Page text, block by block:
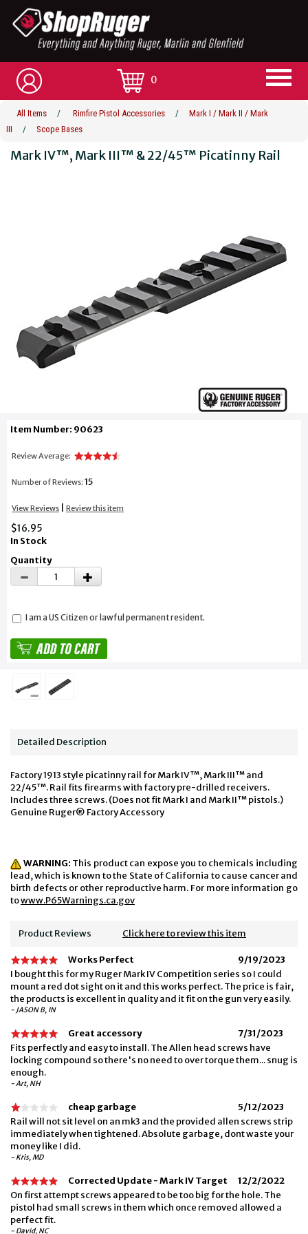
0
All Items / Rimfire Pistol Accessories /
Mark I / Mark II / Mark
III
/ Scope Bases
Mark IV™, Mark III™ & 22/45™ Picatinny Rail
Item Number: 90623
Review Average:
Number of Reviews: 15
View Reviews Review this item
$16.95
In Stock
Quantity
I am a US Citizen or lawful permanent resident.
Detailed Description
Factory 1913 style picatinny rail for Mark IV™, Mark III™ and
22/45™. Rail fits firearms with factory pre-drilled receivers.
Includes three screws. (Does not fit Mark I and Mark II™ pistols.)
Genuine Ruger® Factory Accessory
WARNING: This product can expose you to chemicals including
lead, which is known to the State of California to cause cancer and
birth defects or other reproductive harm. For more information go
towww.P65Warnings.ca.gov
Product Reviews Click here to review this item
Works Perfect
9/19/2023
I bought this for my Ruger Mark IV Competition series so I could
mount a red dot sight on it and this works perfect. The price is fair,
the products is excellent in quality and it fit on the gun very easily.
- JASON B, IN
Great accessory
7/31/2023
Fits perfectly and easy to install. The Allen head screws have
locking compound so there's no need to over torque them... snug is
enough.
- Art, NH
cheap garbage
5/12/2023
Rail will not sit level on an mk3 and the provided allen screws strip
immediately when tightened. Absolute garbage, dont waste your
money like I did.
- Kris, MD
Corrected Update - Mark IV Target
12/2/2022
On first attempt screws appeared to be too big for the hole. The
pistol had small screws in them which once removed allowed a
perfect fit.
- David, NC